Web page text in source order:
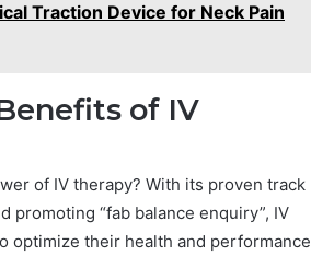
Traction Device for Neck Pain
of IV
of IV therapy? With its proven track
promoting “fab balance enquiry”, IV
optimize their health and